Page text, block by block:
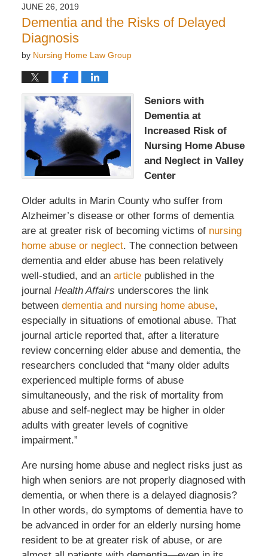
7:47
pm
JUNE 26, 2019
Dementia and the Risks of Delayed
Diagnosis
by Nursing Home Law Group
Seniors with
Dementia at
Increased Risk of
Nursing Home Abuse
and Neglect in Valley
Center
Older adults in Marin County who suffer from
Alzheimer’s disease or other forms of dementia
are at greater risk of becoming victims of nursing
home abuse or neglect. The connection between
dementia and elder abuse has been relatively
well-studied, and an articlepublished in the
journal Health Affairs underscores the link
between dementia and nursing home abuse,
especially in situations of emotional abuse. That
journal article reported that, after a literature
review concerning elder abuse and dementia, the
researchers concluded that “many older adults
experienced multiple forms of abuse
simultaneously, and the risk of mortality from
abuse and self-neglect may be higher in older
adults with greater levels of cognitive
impairment.”
Are nursing home abuse and neglect risks just as
high when seniors are not properly diagnosed with
dementia, or when there is a delayed diagnosis?
In other words, do symptoms of dementia have to
be advanced in order for an elderly nursing home
resident to be at greater risk of abuse, or are